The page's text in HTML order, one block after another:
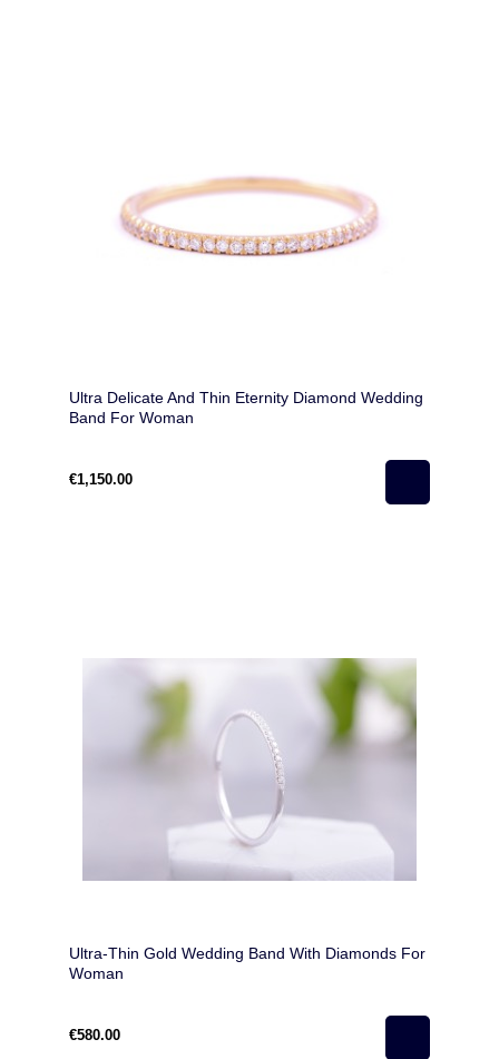
Ultra Delicate And Thin Eternity Diamond Wedding
Band For Woman
€1,150.00
Ultra-Thin Gold Wedding Band With Diamonds For
Woman
€580.00